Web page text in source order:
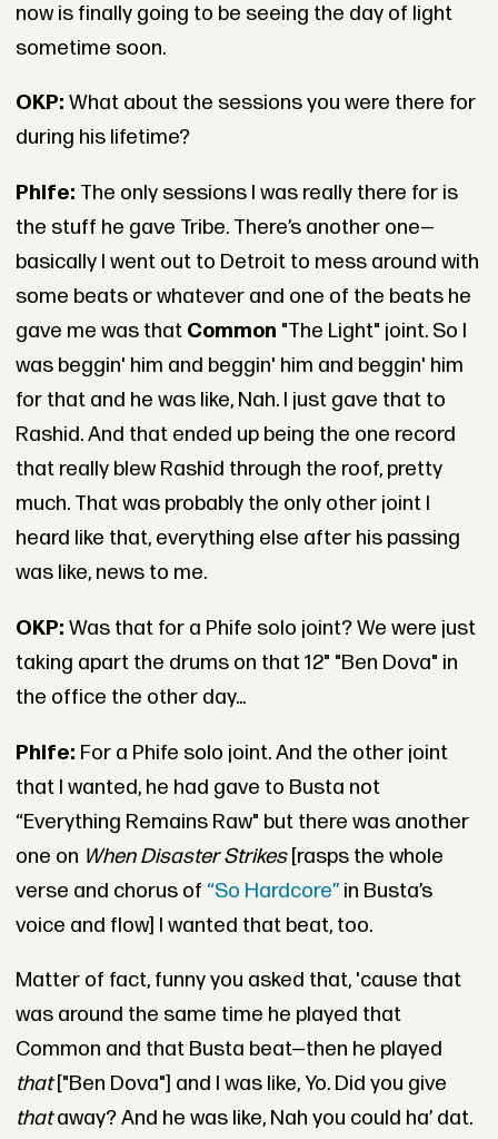
now is finally going to be seeing the day of light
sometime soon.
OKP: What about the sessions you were there for
during his lifetime?
Phife: The only sessions I was really there for is
the stuff he gave Tribe. There’s another one—
basically I went out to Detroit to mess around with
some beats or whatever and one of the beats he
gave me was that Common "The Light" joint. So I
was beggin' him and beggin' him and beggin' him
for that and he was like, Nah. I just gave that to
Rashid. And that ended up being the one record
that really blew Rashid through the roof, pretty
much. That was probably the only other joint I
heard like that, everything else after his passing
was like, news to me.
OKP: Was that for a Phife solo joint? We were just
taking apart the drums on that 12" "Ben Dova" in
the office the other day...
Phife: For a Phife solo joint. And the other joint
that I wanted, he had gave to Busta not
“Everything Remains Raw" but there was another
one on When Disaster Strikes[rasps the whole
verse and chorus of “So Hardcore”in Busta’s
voice and flow] I wanted that beat, too.
Matter of fact, funny you asked that, 'cause that
was around the same time he played that
Common and that Busta beat—then he played
that["Ben Dova"] and I was like, Yo. Did you give
thataway? And he was like, Nah you could ha’ dat.